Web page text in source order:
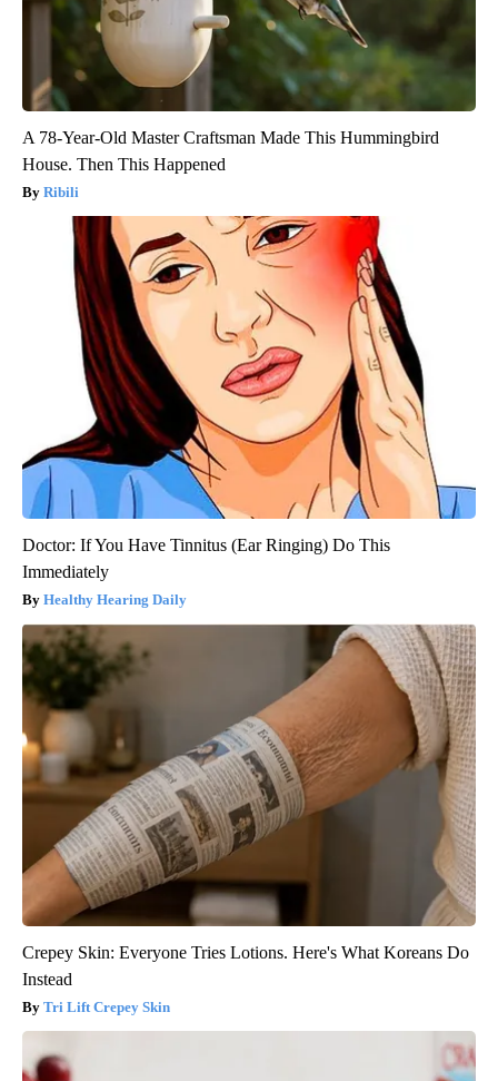
A 78-Year-Old Master Craftsman Made This Hummingbird
House. Then This Happened
Ribili
Doctor: If You Have Tinnitus (Ear Ringing) Do This
Immediately
Healthy Hearing Daily
Crepey Skin: Everyone Tries Lotions. Here's What Koreans Do
Instead
Tri Lift Crepey Skin